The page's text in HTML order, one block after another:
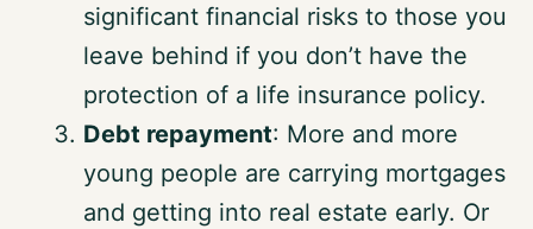
significant financial risks to those you
leave behind if you don’t have the
protection of a life insurance policy.
Debt repayment: More and more
young people are carrying mortgages
and getting into real estate early. Or